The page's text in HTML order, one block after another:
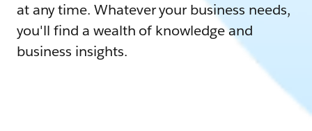
at any time. Whatever your business needs,
you'll find a wealth of knowledge and
business insights.